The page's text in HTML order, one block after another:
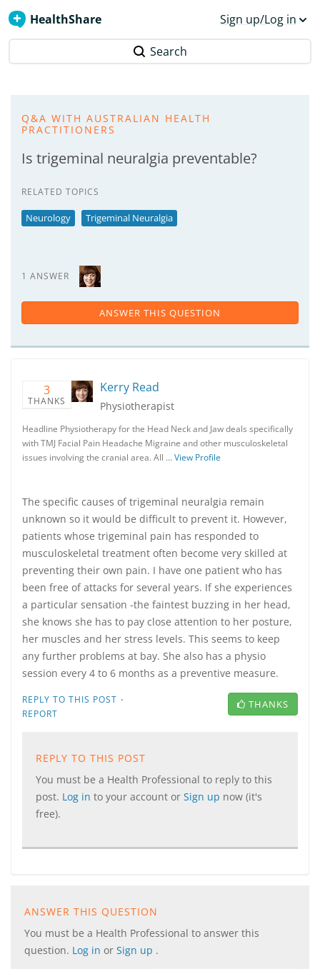
HealthShare Sign up/Log in
Search
Q&A WITH AUSTRALIAN HEALTH
PRACTITIONERS
Is trigeminal neuralgia preventable?
RELATED TOPICS
Neurology Trigeminal Neuralgia
1 ANSWER
ANSWER THIS QUESTION
3
THANKS
Kerry Read
Physiotherapist
Headline Physiotherapy for the Head Neck and Jaw deals specifically
with TMJ Facial Pain Headache Migraine and other musculoskeletal
issues involving the cranial area. All …View Profile
The specific causes of trigeminal neuralgia remain
unknown so it would be difficult to prevent it. However,
patients whose trigeminal pain has responded to
musculoskeletal treatment often become very skilled at
preventing their own pain. I have one patient who has
been free of attacks for several years. If she experiences
a particular sensation -the faintest buzzing in her head,
she knows she has to pay close attention to her posture,
her muscles and her stress levels. This seems to keep
any further problems at bay. She also has a physio
session every 4 to 6 months as a preventive measure.
REPLY TO THIS POST ·
REPORT
THANKS
REPLY TO THIS POST
You must be a Health Professional to reply to this
post. Log in to your account or Sign up now (it's
free).
ANSWER THIS QUESTION
You must be a Health Professional to answer this
question. Log in or Sign up .